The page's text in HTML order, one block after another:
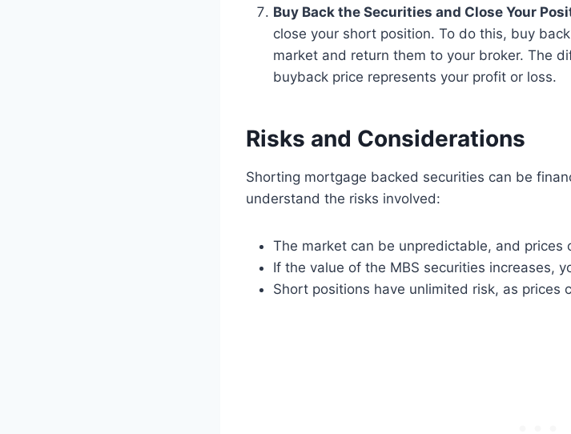
Buy Back the Securities and Close Your
close your short position. To do this, buy
market and return them to your broker. The
buyback price represents your profit or loss.
Risks and Considerations
Shorting mortgage backed securities can be
understand the risks involved:
The market can be unpredictable, and prices
If the value of the MBS securities increases,
Short positions have unlimited risk, as prices